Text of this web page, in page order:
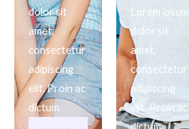
dolor sit
amet,
consectetur
adipiscing
elit. Proin ac
dictum.
Lorem ipsum
dolor sit
amet,
consectetur
adipiscing
elit. Proin ac